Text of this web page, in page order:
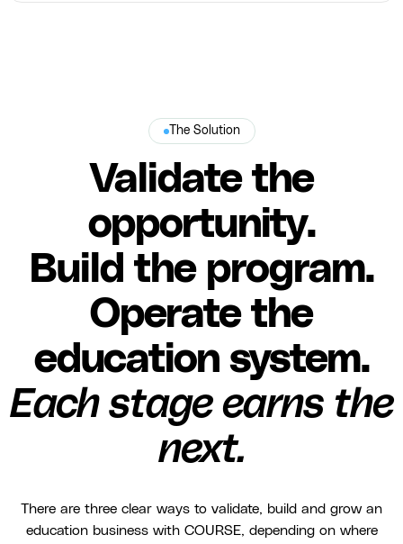
The Solution
Validate the
opportunity.
Build the program.
Operate the
education system.
Each stage earns the
next.
There are three clear ways to validate, build and grow an
education business with COURSE, depending on where